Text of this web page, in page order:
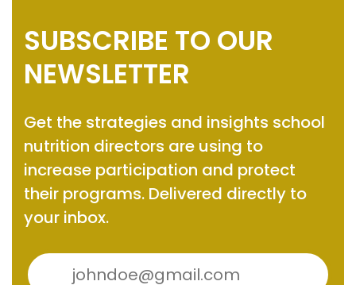
SUBSCRIBE TO OUR
NEWSLETTER
Get the strategies and insights school
nutrition directors are using to
increase participation and protect
their programs. Delivered directly to
your inbox.